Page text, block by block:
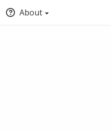
About